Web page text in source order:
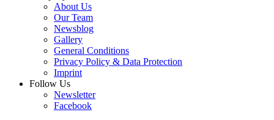
About Us
Our Team
Newsblog
Gallery
General Conditions
Privacy Policy & Data Protection
Imprint
Follow Us
Newsletter
Facebook